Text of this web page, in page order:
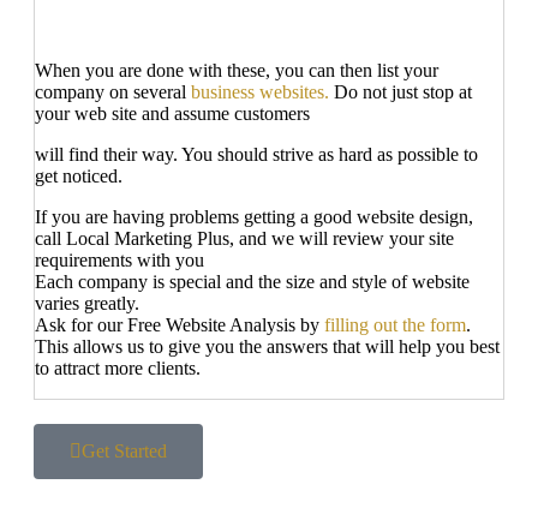
When you are done with these, you can then list your
company on several business websites. Do not just stop at
your web site and assume customers
will find their way. You should strive as hard as possible to
get noticed.
If you are having problems getting a good website design,
call Local Marketing Plus, and we will review your site
requirements with you
Each company is special and the size and style of website
varies greatly.
Ask for our Free Website Analysis by filling out the form.
This allows us to give you the answers that will help you best
to attract more clients.
Get Started